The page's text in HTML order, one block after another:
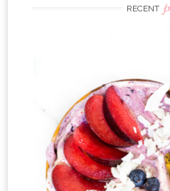
RECENT